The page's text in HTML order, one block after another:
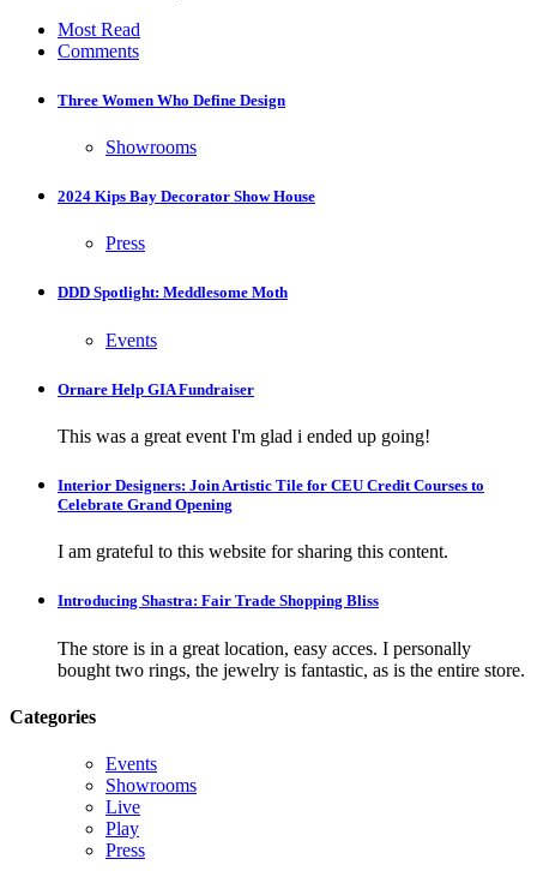
Most Read
Comments
Three Women Who Define Design
Showrooms
2024 Kips Bay Decorator Show House
Press
DDD Spotlight: Meddlesome Moth
Events
Ornare Help GIA Fundraiser
This was a great event I'm glad i ended up going!
Interior Designers: Join Artistic Tile for CEU Credit Courses to
Celebrate Grand Opening
I am grateful to this website for sharing this content.
Introducing Shastra: Fair Trade Shopping Bliss
The store is in a great location, easy acces. I personally
bought two rings, the jewelry is fantastic, as is the entire store.
Categories
Events
Showrooms
Live
Play
Press